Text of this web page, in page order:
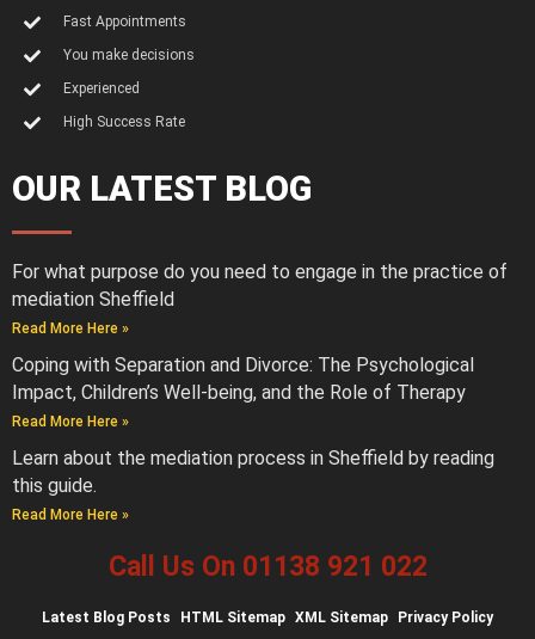
Fast Appointments
You make decisions
Experienced
High Success Rate
OUR LATEST BLOG
For what purpose do you need to engage in the practice of
mediation Sheffield
Read More Here »
Coping with Separation and Divorce: The Psychological
Impact, Children’s Well-being, and the Role of Therapy
Read More Here »
Learn about the mediation process in Sheffield by reading
this guide.
Read More Here »
Call Us On 01138 921 022
Latest Blog Posts HTML Sitemap XML Sitemap Privacy Policy